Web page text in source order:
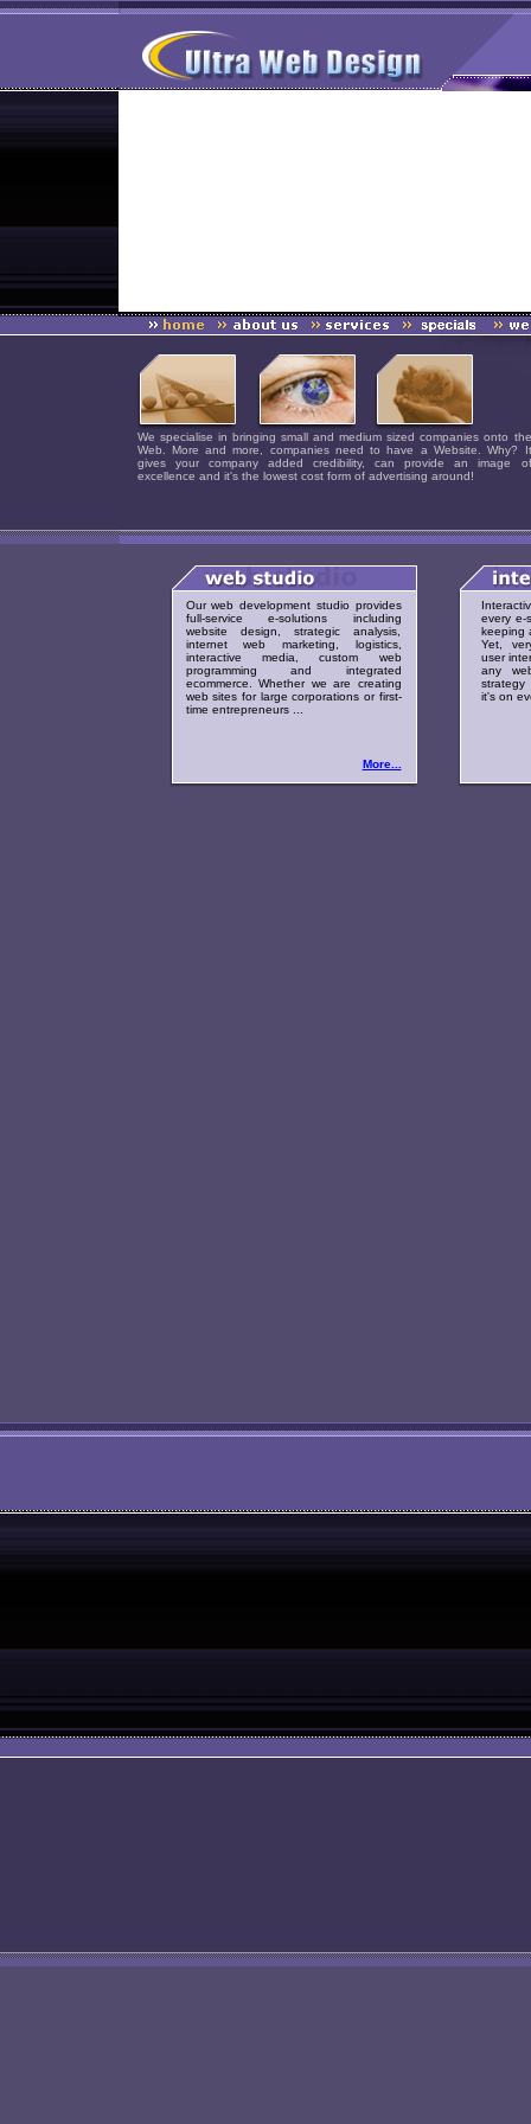
We specialise in bringing small and medium sized companies onto the
Web. More and more, companies need to have a Website. Why? It
gives your company added credibility, can provide an image of
excellence and it's the lowest cost form of advertising around!
Our web development studio provides
full-service e-solutions including
website design, strategic analysis,
internet web marketing, logistics,
interactive media, custom web
programming and integrated
ecommerce. Whether we are creating
web sites for large corporations or first-
time entrepreneurs ...
More...
every e-
keeping
Yet,
user
any
strategy
it's on